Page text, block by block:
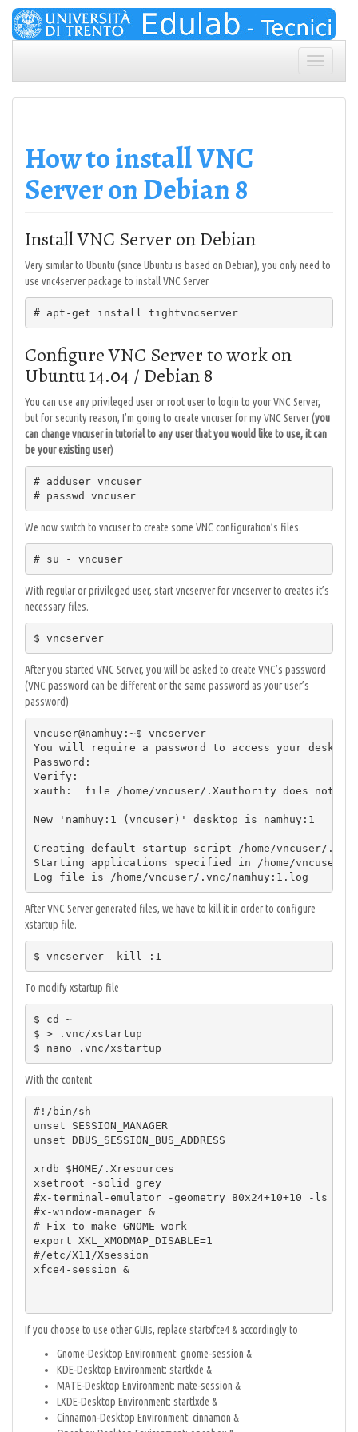
Skip
content
Toggle
How to install VNC
Server on Debian 8
Install VNC Server on Debian
Very similar to Ubuntu (since Ubuntu is based on Debian), you only need to
use vnc4server package to install VNC Server
# apt-get install tightvncserver
Configure VNC Server to work on
Ubuntu 14.04 / Debian 8
You can use any privileged user or root user to login to your VNC Server,
but for security reason, I’m going to create vncuser for my VNC Server (you
can change vncuser in tutorial to any user that you would like to use, it can
be your existing user)
# adduser vncuser
# passwd vncuser
We now switch to vncuser to create some VNC configuration’s files.
# su - vncuser
With regular or privileged user, start vncserver for vncserver to creates it’s
necessary files.
$ vncserver
After you started VNC Server, you will be asked to create VNC’s password
(VNC password can be different or the same password as your user’s
password)
vncuser@namhuy:~$ vncserver
You will require a password to access your
Password:
Verify:
xauth:  file /home/vncuser/.Xauthority does not
New 'namhuy:1 (vncuser)' desktop is namhuy:1
Creating default startup script /home/vncuser/
Starting applications specified in /home/vncuser/
Log file is /home/vncuser/.vnc/namhuy:1.log
After VNC Server generated files, we have to kill it in order to configure
xstartup file.
$ vncserver -kill :1
To modify xstartup file
$ cd ~
$ > .vnc/xstartup
$ nano .vnc/xstartup
With the content
#!/bin/sh
unset SESSION_MANAGER
unset DBUS_SESSION_BUS_ADDRESS
xrdb $HOME/.Xresources
xsetroot -solid grey
#x-terminal-emulator -geometry 80x24+10+10 -ls -title
#x-window-manager &
# Fix to make GNOME work
export XKL_XMODMAP_DISABLE=1
#/etc/X11/Xsession
xfce4-session &
If you choose to use other GUIs, replace startxfce4 & accordingly to
Gnome-Desktop Environment: gnome-session &
KDE-Desktop Environment: startkde &
MATE-Desktop Environment: mate-session &
LXDE-Desktop Environment: startlxde &
Cinnamon-Desktop Environment: cinnamon &